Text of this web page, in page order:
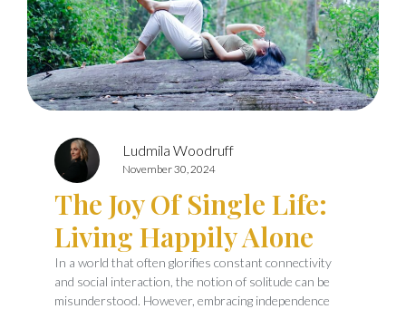
Ludmila Woodruff
November 30, 2024
The Joy Of Single Life:
Living Happily Alone
In a world that often glorifies constant connectivity
and social interaction, the notion of solitude can be
misunderstood. However, embracing independence